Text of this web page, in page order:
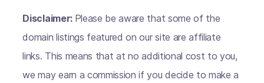
Disclaimer: Please be aware that some of the
domain listings featured on our site are affiliate
links. This means that at no additional cost to you,
we may earn a commission if you decide to make a